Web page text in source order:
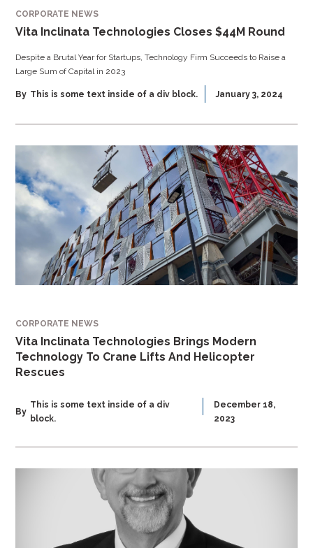
CORPORATE NEWS
Vita Inclinata Technologies Closes $44M Round
Despite a Brutal Year for Startups, Technology Firm Succeeds to Raise a
Large Sum of Capital in 2023
By This is some text inside of a div block. January 3, 2024
CORPORATE NEWS
Vita Inclinata Technologies Brings Modern
Technology To Crane Lifts And Helicopter
Rescues
By
This is some text inside of a div
block.
December 18,
2023